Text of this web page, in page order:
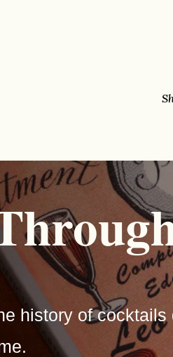
history of cocktails